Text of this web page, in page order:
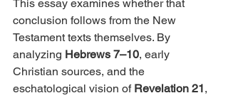
This essay examines whether that
conclusion follows from the New
Testament texts themselves. By
analyzing Hebrews 7–10, early
Christian sources, and the
eschatological vision of Revelation 21,